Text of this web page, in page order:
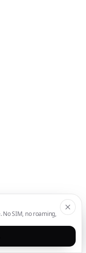
No SIM, no roaming,